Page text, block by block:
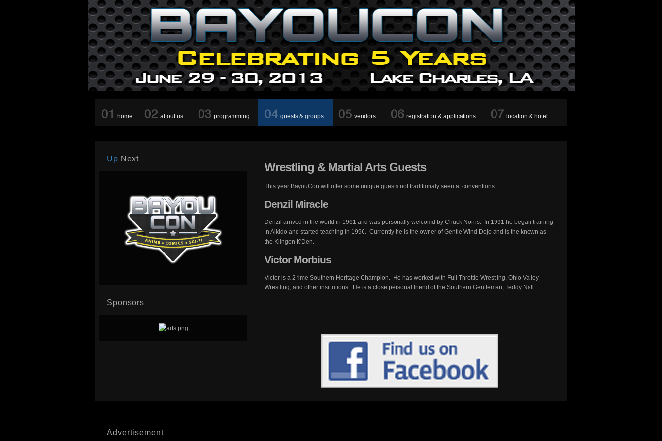
home about us programming guests & groups vendors registration & applications location & hotel
Wrestling & Martial Arts Guests
This year BayouCon will offer some unique guests not traditionaly seen at conventions.
Denzil Miracle
Denzil arrived in the world in 1961 and was personally welcomd by Chuck Norris. In 1991 he began training
in Aikido and started teaching in 1996. Currently he is the owner of Gentle Wind Dojo and is the known as
the Klingon K'Den.
VictorMorbius
Victor is a 2 time Southern Heritage Champion. He has worked with Full Throttle Wrestling, Ohio Valley
Wrestling, and other insitiutions. He is a close personal friend of the Southern Gentleman, Teddy Nall.
Up Next
Sponsors
Advertisement